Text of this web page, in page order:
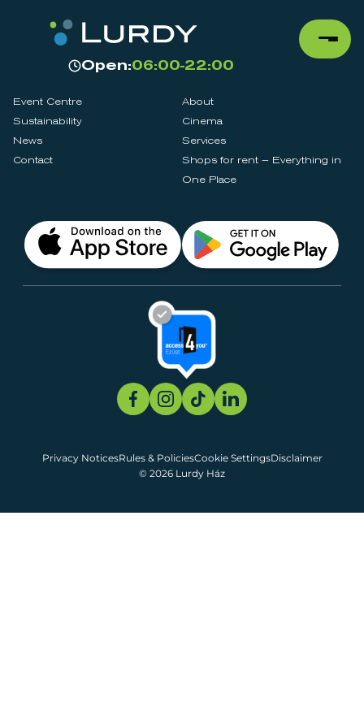
Open:06:00-22:00
Event Centre
About
Sustainability
Cinema
News
Services
Contact
Shops for rent – Everything in
One Place
© 2026 Lurdy Ház
Privacy NoticesRules & PoliciesCookie SettingsDisclaimer